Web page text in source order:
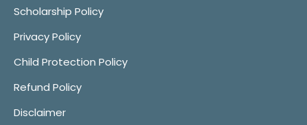
Scholarship Policy
Privacy Policy
Child Protection Policy
Refund Policy
Disclaimer